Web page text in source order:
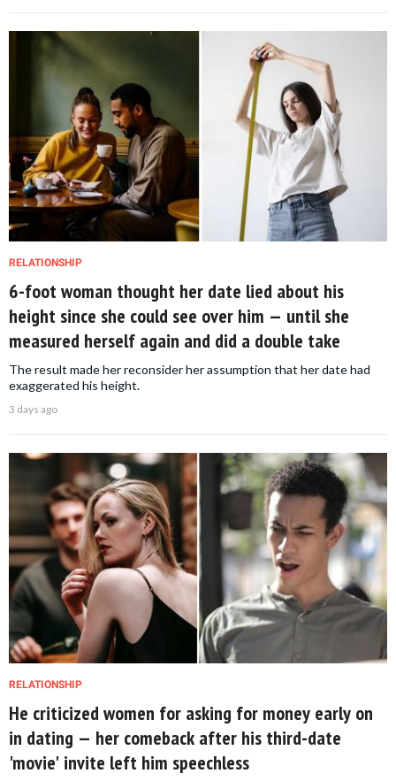
RELATIONSHIP
6-foot woman thought her date lied about his
height since she could see over him — until she
measured herself again and did a double take
The result made her reconsider her assumption that her date had
exaggerated his height.
3 days ago
RELATIONSHIP
He criticized women for asking for money early on
in dating — her comeback after his third-date
'movie' invite left him speechless